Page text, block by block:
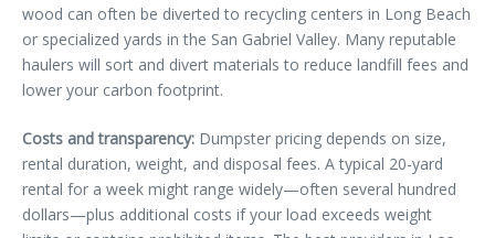
wood can often be diverted to recycling centers in Long Beach
or specialized yards in the San Gabriel Valley. Many reputable
haulers will sort and divert materials to reduce landfill fees and
lower your carbon footprint.
Costs and transparency: Dumpster pricing depends on size,
rental duration, weight, and disposal fees. A typical 20-yard
rental for a week might range widely—often several hundred
dollars—plus additional costs if your load exceeds weight